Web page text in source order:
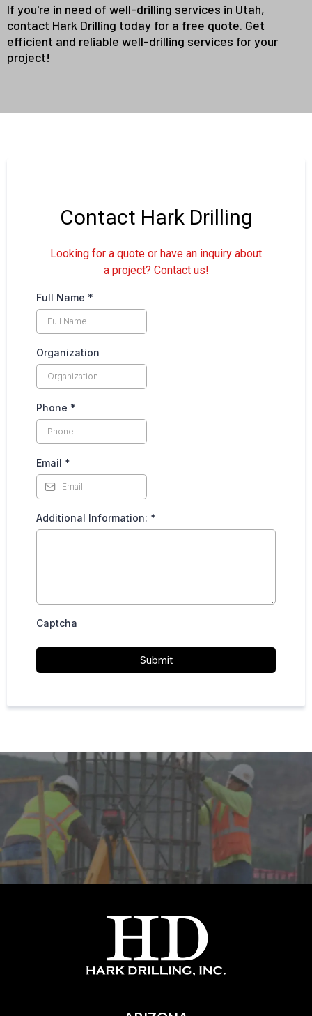
If you're in need of well-drilling services in Utah,
contact Hark Drilling today for a free quote. Get
efficient and reliable well-drilling services for your
project!
Contact Hark Drilling
Looking for a quote or have an inquiry about
a project? Contact us!
Full Name *
Organization
Phone *
Email *
Additional Information: *
Captcha
Submit